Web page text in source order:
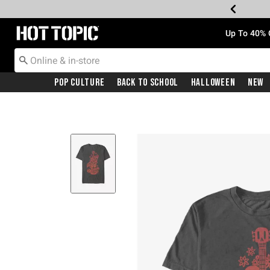
Redirect to Hot Topic Home Page Up To
Pop Culture Back To School Halloween New